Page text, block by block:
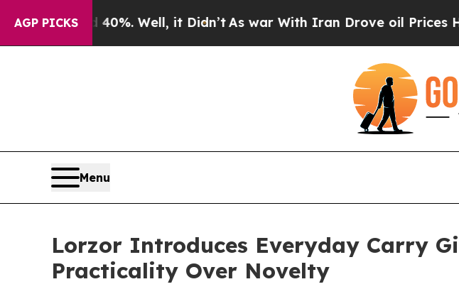
AGP PICKS
40%. Well, it Didn’tAs war With Iran Drove oil Prices Higher,
Menu
Lorzor Introduces Everyday Carry
Practicality Over Novelty